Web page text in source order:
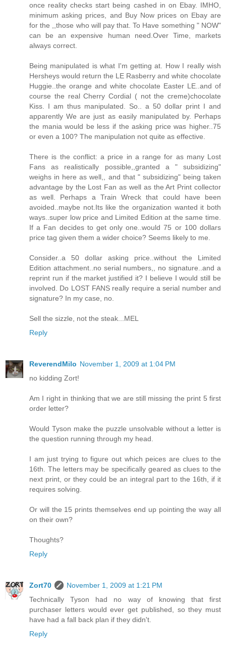
once reality checks start being cashed in on Ebay. IMHO,
minimum asking prices, and Buy Now prices on Ebay are
for the ,,those who will pay that. To Have something " NOW"
can be an expensive human need.Over Time, markets
always correct.
Being manipulated is what I'm getting at. How I really wish
Hersheys would return the LE Rasberry and white chocolate
Huggie..the orange and white chocolate Easter LE..and of
course the real Cherry Cordial ( not the creme)chocolate
Kiss. I am thus manipulated. So.. a 50 dollar print I and
apparently We are just as easily manipulated by. Perhaps
the mania would be less if the asking price was higher..75
or even a 100? The manipulation not quite as effective.
There is the conflict: a price in a range for as many Lost
Fans as realistically possible,,granted a " subsidizing"
weighs in here as well,, and that " subsidizing" being taken
advantage by the Lost Fan as well as the Art Print collector
as well. Perhaps a Train Wreck that could have been
avoided..maybe not.Its like the organization wanted it both
ways..super low price and Limited Edition at the same time.
If a Fan decides to get only one..would 75 or 100 dollars
price tag given them a wider choice? Seems likely to me.
Consider..a 50 dollar asking price..without the Limited
Edition attachment..no serial numbers,, no signature..and a
reprint run if the market justified it? I believe I would still be
involved. Do LOST FANS really require a serial number and
signature? In my case, no.
Sell the sizzle, not the steak...MEL
Reply
ReverendMilo November 1, 2009 at 1:04 PM
no kidding Zort!
Am I right in thinking that we are still missing the print 5 first
order letter?
Would Tyson make the puzzle unsolvable without a letter is
the question running through my head.
I am just trying to figure out which peices are clues to the
16th. The letters may be specifically geared as clues to the
next print, or they could be an integral part to the 16th, if it
requires solving.
Or will the 15 prints themselves end up pointing the way all
on their own?
Thoughts?
Reply
Zort70
November 1, 2009 at 1:21 PM
Technically Tyson had no way of knowing that first
purchaser letters would ever get published, so they must
have had a fall back plan if they didn't.
Reply